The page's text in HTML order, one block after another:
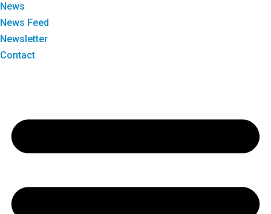
News
News Feed
Newsletter
Contact